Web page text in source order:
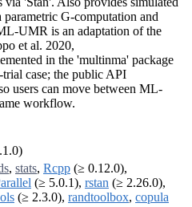
G-computation and
UMR is an adaptation of the
et al. 2020,
in the 'multinma' package
case; the public API
users can move between ML-
workflow.
, stats, Rcpp (≥ 0.12.0),
(≥ 5.0.1), rstan (≥ 2.26.0),
(≥ 2.3.0), randtoolbox, copula